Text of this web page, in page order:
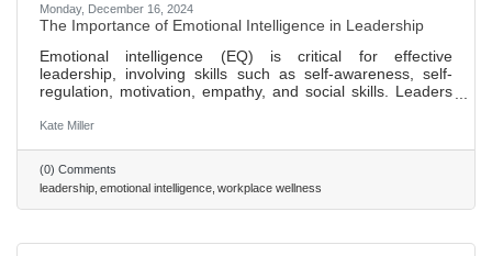
Monday, December 16, 2024
The Importance of Emotional Intelligence in Leadership
Emotional intelligence (EQ) is critical for effective
leadership, involving skills such as self-awareness, self-
regulation, motivation, empathy, and social skills. Leaders
better, fostering a culture of trust and teamwork. Improving
for aligning one's self-perception with team feedback and
expectations. High EQ leaders excel in communication,
adapting their style to meet diverse team needs,
Kate Miller
(0) Comments
leadership emotional intelligence workplace wellness